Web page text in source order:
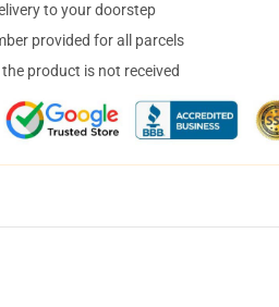
to your doorstep
provided for all parcels
product is not received